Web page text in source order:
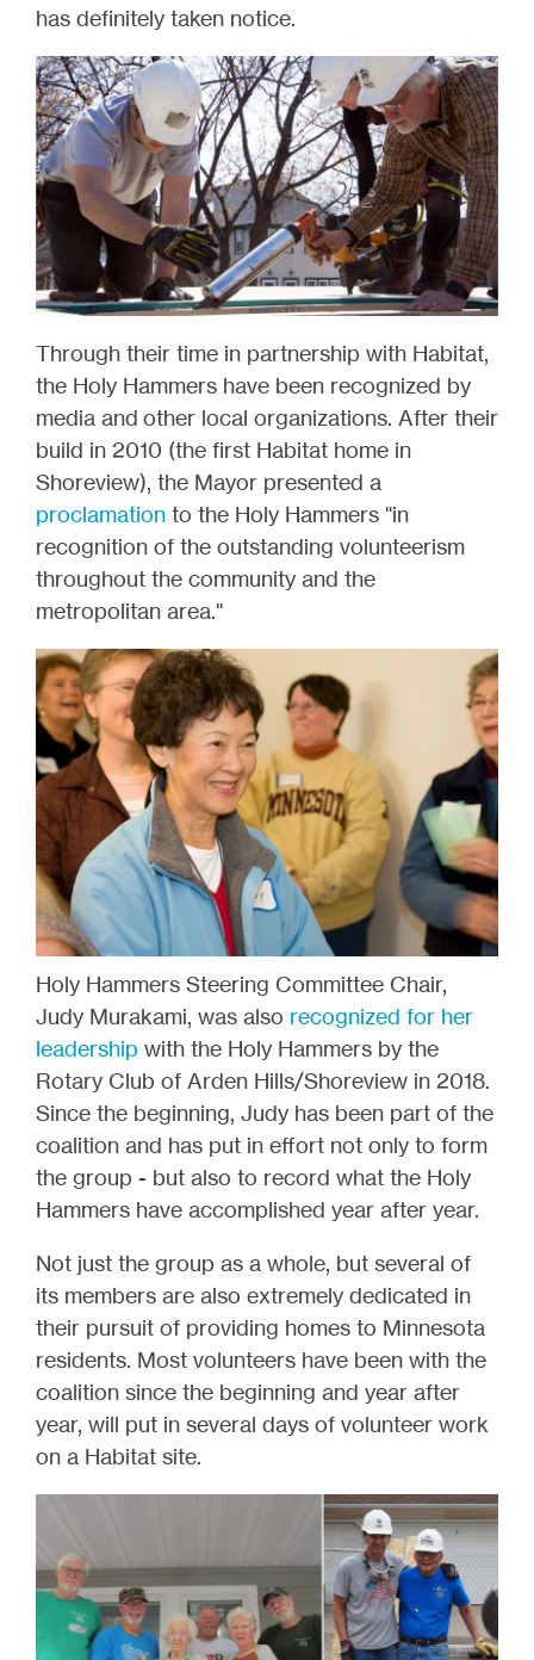
has definitely taken notice.
Through their time in partnership with Habitat,
the Holy Hammers have been recognized by
media and other local organizations. After their
build in 2010 (the first Habitat home in
Shoreview), the Mayor presented a
proclamation to the Holy Hammers "in
recognition of the outstanding volunteerism
throughout the community and the
metropolitan area."
Holy Hammers Steering Committee Chair,
Judy Murakami, was also recognized for her
leadership with the Holy Hammers by the
Rotary Club of Arden Hills/Shoreview in 2018.
Since the beginning, Judy has been part of the
coalition and has put in effort not only to form
the group - but also to record what the Holy
Hammers have accomplished year after year.
Not just the group as a whole, but several of
its members are also extremely dedicated in
their pursuit of providing homes to Minnesota
residents. Most volunteers have been with the
coalition since the beginning and year after
year, will put in several days of volunteer work
on a Habitat site.